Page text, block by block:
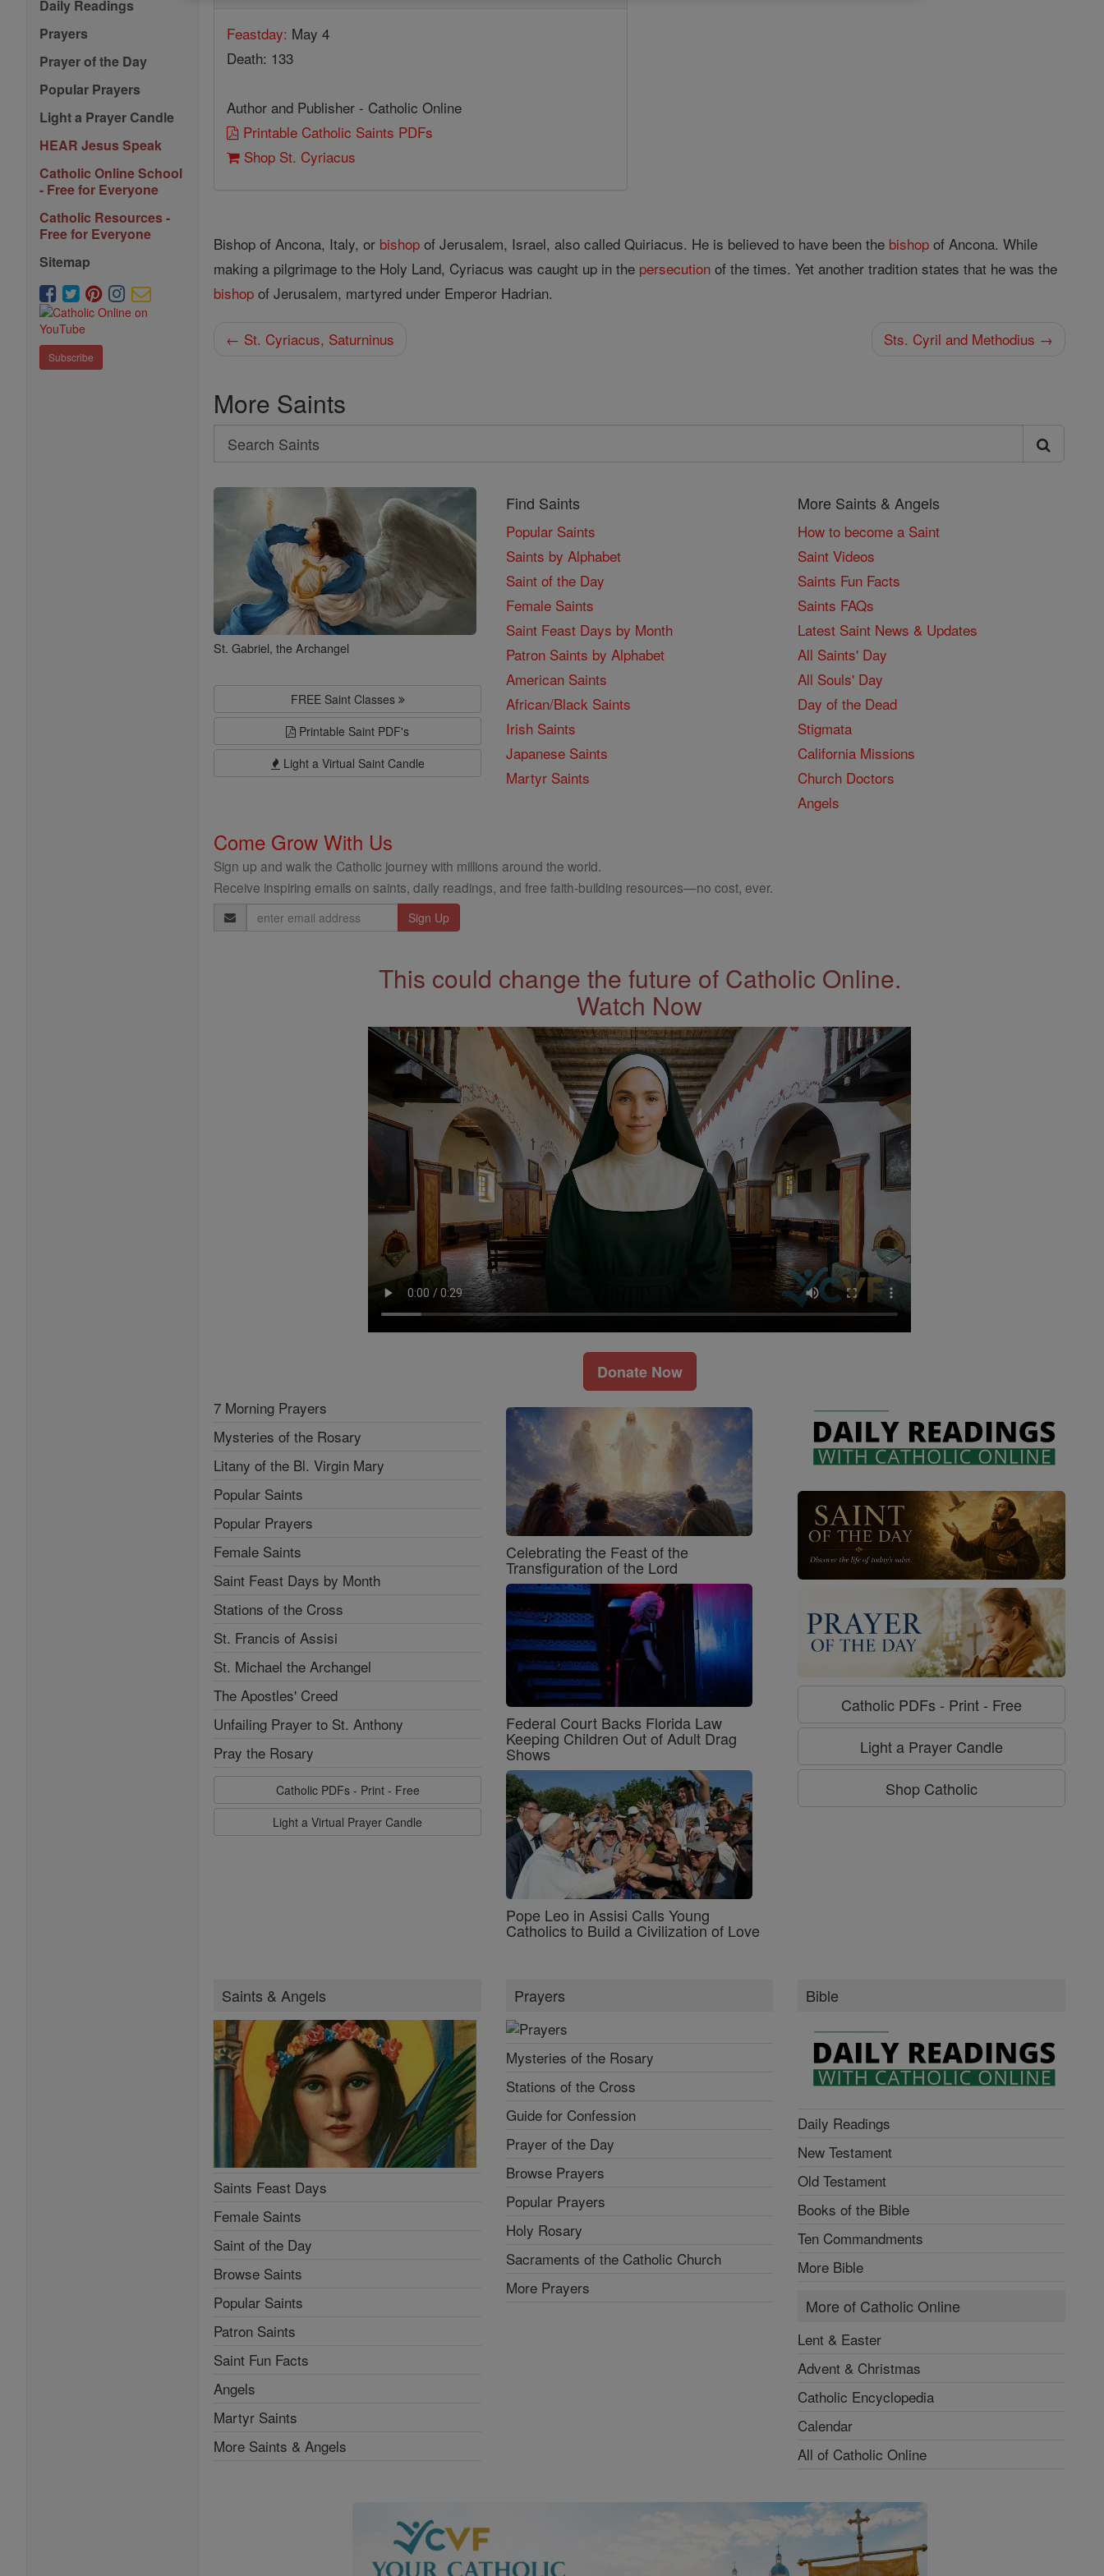
Daily Readings
Prayers
Prayer of the Day
Popular Prayers
Light a Prayer Candle
HEAR Jesus Speak
Catholic Online School
- Free for Everyone
Catholic Resources -
Free for Everyone
Sitemap
Subscribe
Feastday: May 4
Death: 133
Author and Publisher - Catholic Online
Printable Catholic Saints PDFs
Shop St. Cyriacus
Bishop of Ancona, Italy, or bishop of Jerusalem, Israel, also called Quiriacus. He is believed to have been the bishop of Ancona. While
making a pilgrimage to the Holy Land, Cyriacus was caught up in the persecution of the times. Yet another tradition states that he was the
bishop of Jerusalem, martyred under Emperor Hadrian.
← St. Cyriacus, Saturninus Sts. Cyril and Methodius →
More Saints
Search
Search
Saints
St. Gabriel, the Archangel
FREE Saint Classes
Printable Saint PDF's
Light a Virtual Saint Candle
Find Saints
Popular Saints
Saints by Alphabet
Saint of the Day
Female Saints
Saint Feast Days by Month
Patron Saints by Alphabet
American Saints
African/Black Saints
Irish Saints
Japanese Saints
Martyr Saints
More Saints & Angels
How to become a Saint
Saint Videos
Saints Fun Facts
Saints FAQs
Latest Saint News & Updates
All Saints' Day
All Souls' Day
Day of the Dead
Stigmata
California Missions
Church Doctors
Angels
Come Grow With Us
Sign up and walk the Catholic journey with millions around the world.
Receive inspiring emails on saints, daily readings, and free faith-building resources—no cost, ever.
Email
Address
This could change the future of Catholic Online.
Watch Now
Donate Now
7 Morning Prayers
Mysteries of the Rosary
Litany of the Bl. Virgin Mary
Popular Saints
Popular Prayers
Female Saints
Saint Feast Days by Month
Stations of the Cross
St. Francis of Assisi
St. Michael the Archangel
The Apostles' Creed
Unfailing Prayer to St. Anthony
Pray the Rosary
Catholic PDFs - Print - Free
Light a Virtual Prayer Candle
Celebrating the Feast of the
Transfiguration of the Lord
Federal Court Backs Florida Law
Keeping Children Out of Adult Drag
Shows
Pope Leo in Assisi Calls Young
Catholics to Build a Civilization of Love
Catholic PDFs - Print - Free
Light a Prayer Candle
Shop Catholic
Saints & Angels
Saints Feast Days
Female Saints
Saint of the Day
Browse Saints
Popular Saints
Patron Saints
Saint Fun Facts
Angels
Martyr Saints
More Saints & Angels
Prayers
Mysteries of the Rosary
Stations of the Cross
Guide for Confession
Prayer of the Day
Browse Prayers
Popular Prayers
Holy Rosary
Sacraments of the Catholic Church
More Prayers
Bible
Daily Readings
New Testament
Old Testament
Books of the Bible
Ten Commandments
More Bible
More of Catholic Online
Lent & Easter
Advent & Christmas
Catholic Encyclopedia
Calendar
All of Catholic Online